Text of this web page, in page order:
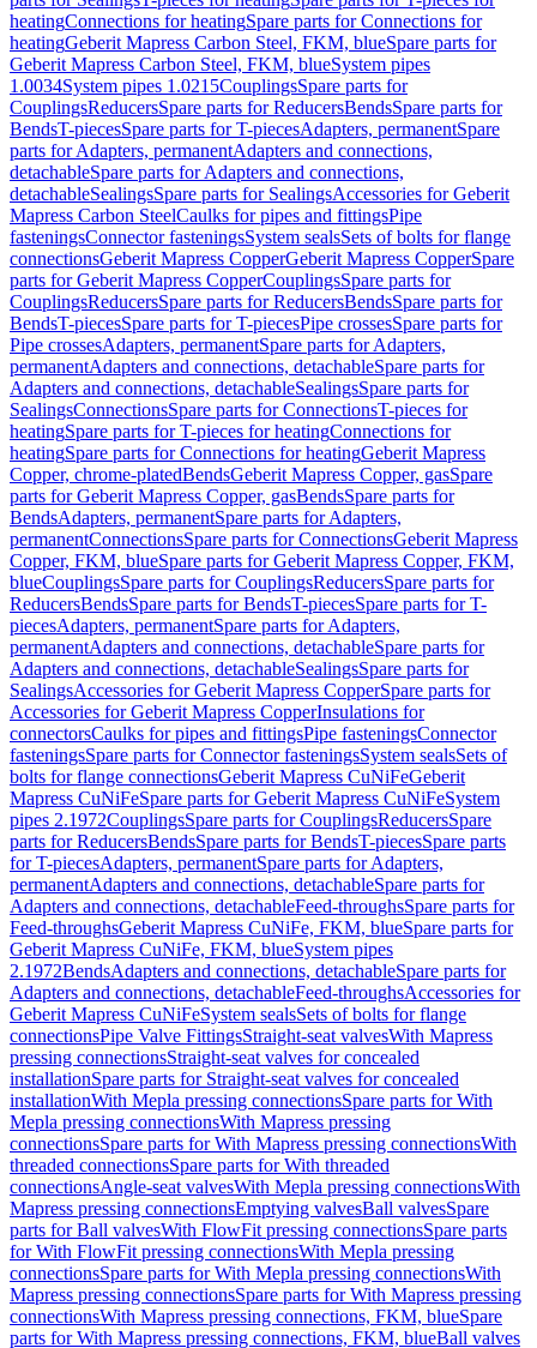
heatingConnections for heatingSpare parts for Connections for
heatingGeberit Mapress Carbon Steel, FKM, blueSpare parts for
Geberit Mapress Carbon Steel, FKM, blueSystem pipes
1.0034System pipes 1.0215CouplingsSpare parts for
CouplingsReducersSpare parts for ReducersBendsSpare parts for
BendsT-piecesSpare parts for T-piecesAdapters, permanentSpare
parts for Adapters, permanentAdapters and connections,
detachableSpare parts for Adapters and connections,
detachableSealingsSpare parts for SealingsAccessories for Geberit
Mapress Carbon SteelCaulks for pipes and fittingsPipe
fasteningsConnector fasteningsSystem sealsSets of bolts for flange
connectionsGeberit Mapress CopperGeberit Mapress CopperSpare
parts for Geberit Mapress CopperCouplingsSpare parts for
CouplingsReducersSpare parts for ReducersBendsSpare parts for
BendsT-piecesSpare parts for T-piecesPipe crossesSpare parts for
Pipe crossesAdapters, permanentSpare parts for Adapters,
permanentAdapters and connections, detachableSpare parts for
Adapters and connections, detachableSealingsSpare parts for
SealingsConnectionsSpare parts for ConnectionsT-pieces for
heatingSpare parts for T-pieces for heatingConnections for
heatingSpare parts for Connections for heatingGeberit Mapress
Copper, chrome-platedBendsGeberit Mapress Copper, gasSpare
parts for Geberit Mapress Copper, gasBendsSpare parts for
BendsAdapters, permanentSpare parts for Adapters,
permanentConnectionsSpare parts for ConnectionsGeberit Mapress
Copper, FKM, blueSpare parts for Geberit Mapress Copper, FKM,
blueCouplingsSpare parts for CouplingsReducersSpare parts for
ReducersBendsSpare parts for BendsT-piecesSpare parts for T-
piecesAdapters, permanentSpare parts for Adapters,
permanentAdapters and connections, detachableSpare parts for
Adapters and connections, detachableSealingsSpare parts for
SealingsAccessories for Geberit Mapress CopperSpare parts for
Accessories for Geberit Mapress CopperInsulations for
connectorsCaulks for pipes and fittingsPipe fasteningsConnector
fasteningsSpare parts for Connector fasteningsSystem sealsSets of
bolts for flange connectionsGeberit Mapress CuNiFeGeberit
Mapress CuNiFeSpare parts for Geberit Mapress CuNiFeSystem
pipes 2.1972CouplingsSpare parts for CouplingsReducersSpare
parts for ReducersBendsSpare parts for BendsT-piecesSpare parts
for T-piecesAdapters, permanentSpare parts for Adapters,
permanentAdapters and connections, detachableSpare parts for
Adapters and connections, detachableFeed-throughsSpare parts for
Feed-throughsGeberit Mapress CuNiFe, FKM, blueSpare parts for
Geberit Mapress CuNiFe, FKM, blueSystem pipes
2.1972BendsAdapters and connections, detachableSpare parts for
Adapters and connections, detachableFeed-throughsAccessories for
Geberit Mapress CuNiFeSystem sealsSets of bolts for flange
connectionsPipe Valve FittingsStraight-seat valvesWith Mapress
pressing connectionsStraight-seat valves for concealed
installationSpare parts for Straight-seat valves for concealed
installationWith Mepla pressing connectionsSpare parts for With
Mepla pressing connectionsWith Mapress pressing
connectionsSpare parts for With Mapress pressing connectionsWith
threaded connectionsSpare parts for With threaded
connectionsAngle-seat valvesWith Mepla pressing connectionsWith
Mapress pressing connectionsEmptying valvesBall valvesSpare
parts for Ball valvesWith FlowFit pressing connectionsSpare parts
for With FlowFit pressing connectionsWith Mepla pressing
connectionsSpare parts for With Mepla pressing connectionsWith
Mapress pressing connectionsSpare parts for With Mapress pressing
connectionsWith Mapress pressing connections, FKM, blueSpare
parts for With Mapress pressing connections, FKM, blueBall valves